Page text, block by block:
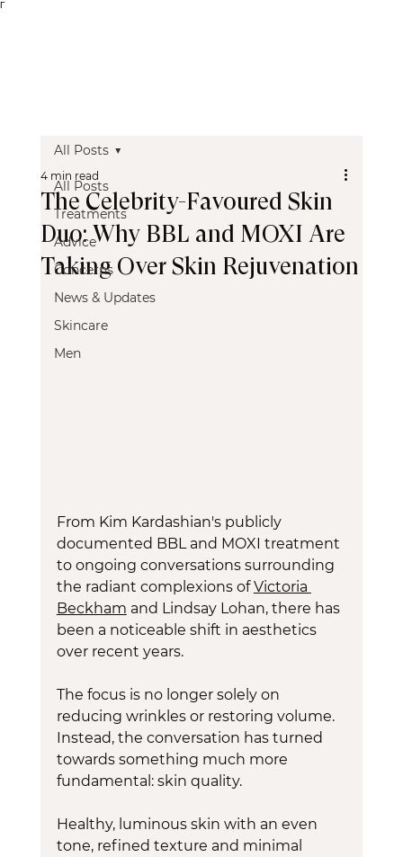
Γ
All Posts
Treatments
Advice
Concerns
News & Updates
Skincare
Men
All Posts
The Celebrity-Favoured Skin
Duo: Why BBL and MOXI Are
Taking Over Skin Rejuvenation
4 min read
From Kim Kardashian's publicly
documented BBL and MOXI treatment
to ongoing conversations surrounding
the radiant complexions of Victoria
Beckham and Lindsay Lohan, there has
been a noticeable shift in aesthetics
over recent years.
The focus is no longer solely on
reducing wrinkles or restoring volume.
Instead, the conversation has turned
towards something much more
fundamental: skin quality.
Healthy, luminous skin with an even
tone, refined texture and minimal